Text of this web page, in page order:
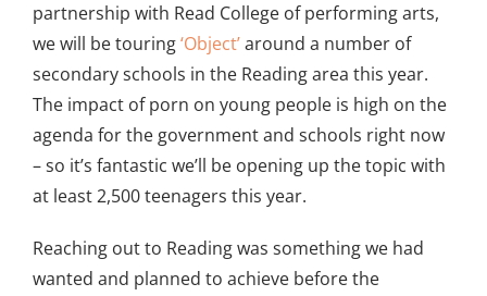
partnership with Read College of performing arts,
we will be touring‘Object’around a number of
secondary schools in the Reading area this year.
The impact of porn on young people is high on the
agenda for the government and schools right now
– so it’s fantastic we’ll be opening up the topic with
at least 2,500 teenagers this year.
Reaching out to Reading was something we had
wanted and planned to achieve before the